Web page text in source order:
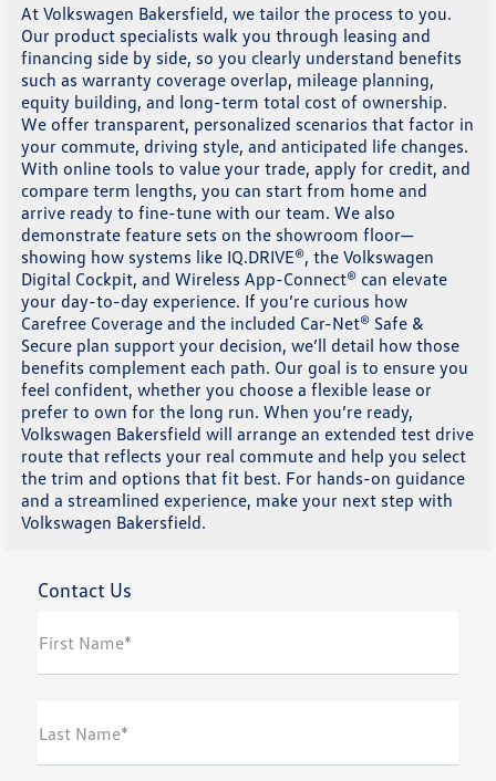
At Volkswagen Bakersfield, we tailor the process to you.
Our product specialists walk you through leasing and
financing side by side, so you clearly understand benefits
such as warranty coverage overlap, mileage planning,
equity building, and long-term total cost of ownership.
We offer transparent, personalized scenarios that factor in
your commute, driving style, and anticipated life changes.
With online tools to value your trade, apply for credit, and
compare term lengths, you can start from home and
arrive ready to fine-tune with our team. We also
demonstrate feature sets on the showroom floor—
showing how systems like IQ.DRIVE®, the Volkswagen
Digital Cockpit, and Wireless App-Connect® can elevate
your day-to-day experience. If you’re curious how
Carefree Coverage and the included Car-Net® Safe &
Secure plan support your decision, we’ll detail how those
benefits complement each path. Our goal is to ensure you
feel confident, whether you choose a flexible lease or
prefer to own for the long run. When you’re ready,
Volkswagen Bakersfield will arrange an extended test drive
route that reflects your real commute and help you select
the trim and options that fit best. For hands-on guidance
and a streamlined experience, make your next step with
Volkswagen Bakersfield.
Contact Us
First Name*
Last Name*